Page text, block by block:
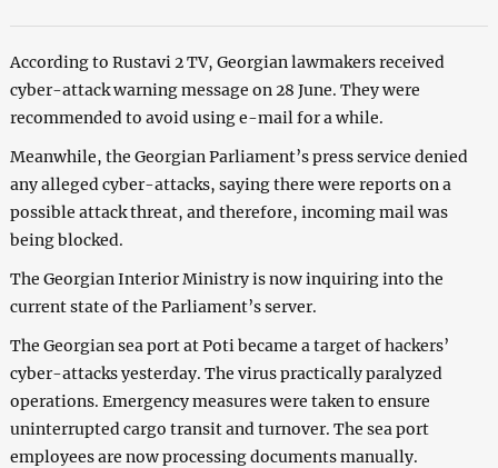
According to Rustavi 2 TV, Georgian lawmakers received
cyber-attack warning message on 28 June. They were
recommended to avoid using e-mail for a while.
Meanwhile, the Georgian Parliament’s press service denied
any alleged cyber-attacks, saying there were reports on a
possible attack threat, and therefore, incoming mail was
being blocked.
The Georgian Interior Ministry is now inquiring into the
current state of the Parliament’s server.
The Georgian sea port at Poti became a target of hackers’
cyber-attacks yesterday. The virus practically paralyzed
operations. Emergency measures were taken to ensure
uninterrupted cargo transit and turnover. The sea port
employees are now processing documents manually.